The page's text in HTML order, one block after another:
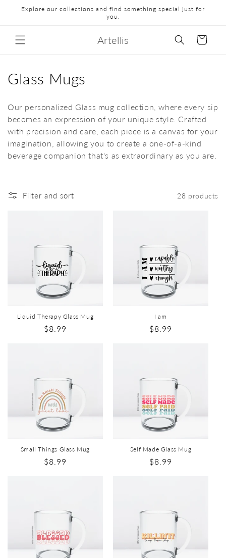
Explore our collections and find something special just for
you.
Artellis Cart
Glass Mugs
Our personalized Glass mug collection, where every sip
becomes an expression of your unique style. Crafted
with precision and care, each piece is a canvas for your
imagination, allowing you to create a one-of-a-kind
beverage companion that's as extraordinary as you are.
Filter and sort 28 products
Liquid Therapy Glass Mug
$8.99
I am
$8.99
Small Things Glass Mug
$8.99
Self Made Glass Mug
$8.99